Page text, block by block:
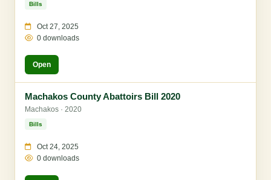
Bills
Oct 27, 2025
0 downloads
Open
Machakos County Abattoirs Bill 2020
Machakos · 2020
Bills
Oct 24, 2025
0 downloads